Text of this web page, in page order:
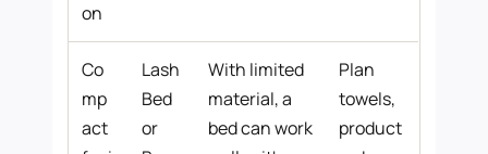
on
Co
mp
act
Lash
Bed
or
With limited
material, a
bed can work
Plan
towels,
product